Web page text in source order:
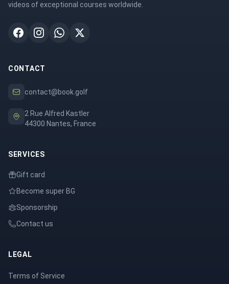
videos of exceptional courses worldwide.
CONTACT
contact@book.golf
2 Rue Alfred Kastler
44300 Nantes, France
SERVICES
Gift card
Become super BG
Sponsorship
Contact us
LEGAL
Terms of Service